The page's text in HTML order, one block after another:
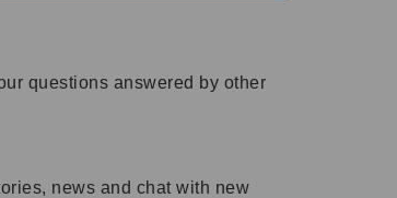
questions answered by other
news and chat with new